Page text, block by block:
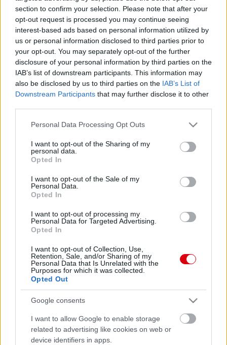
section to confirm your selection. Please note that after your
opt-out request is processed you may continue seeing
interest-based ads based on personal information utilized by
us or personal information disclosed to third parties prior to
your opt-out. You may separately opt-out of the further
disclosure of your personal information by third parties on the
IAB’s list of downstream participants. This information may
also be disclosed by us to third parties on the IAB’s List of
Downstream Participants that may further disclose it to other
Please note that this website/app uses one or more Google
not limited to your visit or usage behaviour. You may click to
grant or deny consent to Google and its third-party tags to
use your data for below specified purposes in below Google
consent section.
Personal Data Processing Opt Outs
I want to opt-out of the Sharing of my
personal data.
Opted In
I want to opt-out of the Sale of my
Personal Data.
Opted In
I want to opt-out of processing my
Personal Data for Targeted Advertising.
Opted In
I want to opt-out of Collection, Use,
Retention, Sale, and/or Sharing of my
Personal Data that Is Unrelated with the
Purposes for which it was collected.
Opted Out
Google consents
I want to allow Google to enable storage
related to advertising like cookies on web or
device identifiers in apps.
AC Milanvs Manchester United2026-08-15 18:00
ELŐZŐ MÉRKŐZÉSEK
Támogatás